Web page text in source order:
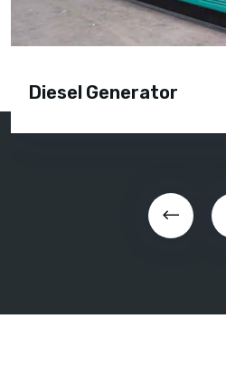
Diesel Generator